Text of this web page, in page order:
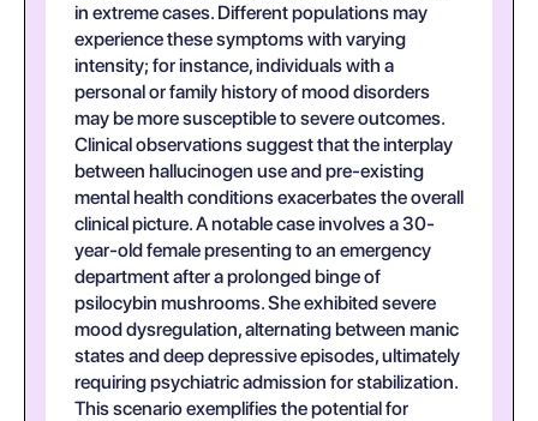
in extreme cases. Different populations may
experience these symptoms with varying
intensity; for instance, individuals with a
personal or family history of mood disorders
may be more susceptible to severe outcomes.
Clinical observations suggest that the interplay
between hallucinogen use and pre-existing
mental health conditions exacerbates the overall
clinical picture. A notable case involves a 30-
year-old female presenting to an emergency
department after a prolonged binge of
psilocybin mushrooms. She exhibited severe
mood dysregulation, alternating between manic
states and deep depressive episodes, ultimately
requiring psychiatric admission for stabilization.
This scenario exemplifies the potential for